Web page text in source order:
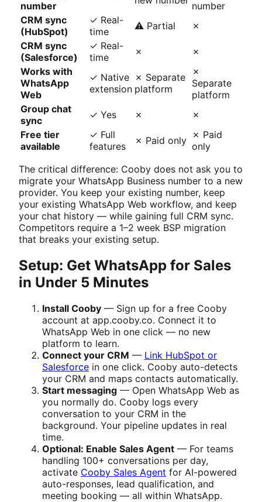
number
number
CRM sync
(HubSpot)
✓ Real-
time
⚠ Partial
✗
CRM sync
(Salesforce)
✓ Real-
time
✗
✗
Works with
WhatsApp
Web
✓ Native
extension
✗ Separate
platform
✗
Separate
platform
Group chat
sync
✓ Yes ✗
✗
Free tier
available
✓ Full
features
✗ Paid only ✗ Paid
only
The critical difference: Cooby does not ask you to
migrate your WhatsApp Business number to a new
provider. You keep your existing number, keep
your existing WhatsApp Web workflow, and keep
your chat history — while gaining full CRM sync.
Competitors require a 1–2 week BSP migration
that breaks your existing setup.
Setup: Get WhatsApp for Sales
in Under 5 Minutes
Install Cooby — Sign up for a free Cooby
account at app.cooby.co. Connect it to
WhatsApp Web in one click — no new
platform to learn.
Connect your CRM — Link HubSpot or
Salesforce in one click. Cooby auto-detects
your CRM and maps contacts automatically.
Start messaging — Open WhatsApp Web as
you normally do. Cooby logs every
conversation to your CRM in the
background. Your pipeline updates in real
time.
Optional: Enable Sales Agent — For teams
handling 100+ conversations per day,
activate Cooby Sales Agent for AI-powered
auto-responses, lead qualification, and
meeting booking — all within WhatsApp.